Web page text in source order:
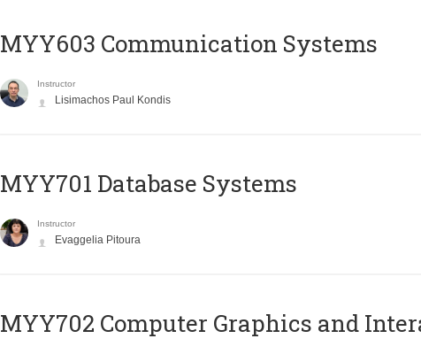
MYY603 Communication Systems
Instructor
Lisimachos Paul Kondis
MYY701 Database Systems
Instructor
Evaggelia Pitoura
MYY702 Computer Graphics and